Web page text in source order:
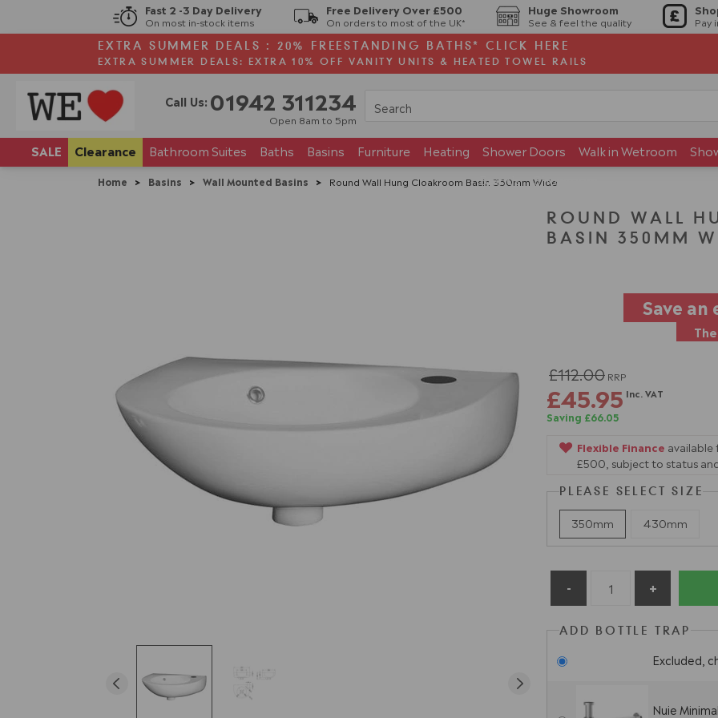
Fast 2 -3 Day Delivery
On most in-stock items
Free Delivery Over £500
On orders to most of the UK*
Huge Showroom
See & feel the quality Pay
EXTRA SUMMER DEALS : 20% FREESTANDING BATHS* CLICK HERE
EXTRA SUMMER DEALS: EXTRA 10% OFF VANITY UNITS & HEATED TOWEL RAILS
Call Us: 01942 311234
Open 8am to 5pm
SALE Clearance BathroomSuites Baths Basins Furniture Heating Shower Doors Walk in Wetroom
Brands
Showroom
Home > Basins > Wall Mounted Basins > Round Wall Hung Cloakroom Basin 350mm Wide
ROUND WALL
BASIN 350MM
Save
£112.00 RRP
£45.95 Inc. VAT
Saving £66.05
Flexible Finance available
£500, subject to status
PLEASE SELECT SIZE
350mm 430mm
ADD BOTTLE TRAP
Excluded,
Nuie